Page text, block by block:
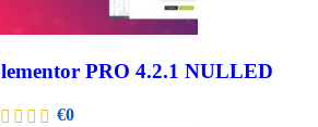
PRO 4.2.1 NULLED
€0